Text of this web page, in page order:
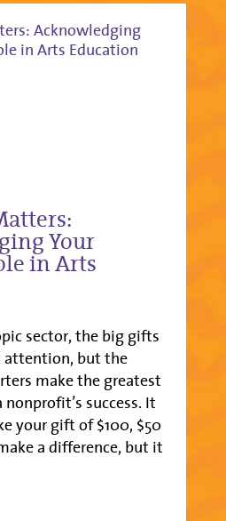
Your
in Arts
sector, the big gifts
attention, but the
make the greatest
success. It
your gift of $100, $50
a difference, but it